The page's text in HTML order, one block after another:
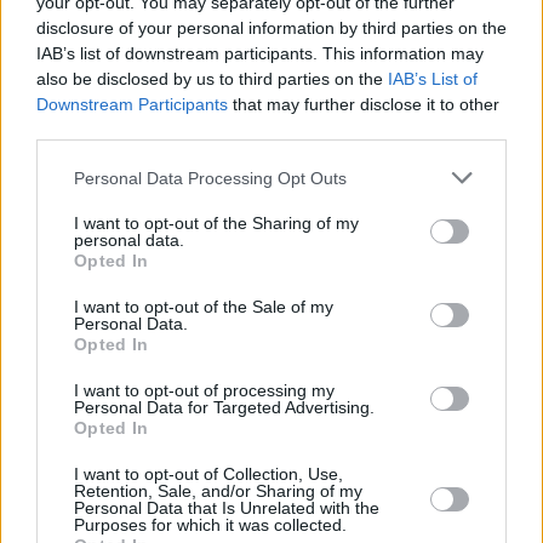
disclosure of your personal information by third parties on the
IAB’s list of downstream participants. This information may
also be disclosed by us to third parties on the IAB’s List of
Downstream Participants that may further disclose it to other
Personal Data Processing Opt Outs
I want to opt-out of the Sharing of my
personal data.
Opted In
I want to opt-out of the Sale of my
Personal Data.
Opted In
I want to opt-out of processing my
Personal Data for Targeted Advertising.
Opted In
I want to opt-out of Collection, Use,
Retention, Sale, and/or Sharing of my
Personal Data that Is Unrelated with the
Purposes for which it was collected.
The current phase of the conflict is just that, a
phase of escalation. It has seen the largest
refugee crisis in Europe since World War II,
plus countless human rights violations and war
crimes by Russia. But listen to Putin’s rhetoric;
back to the days of Slavic tribes and Kievan
Rus’. He encourages the seizure of land by any
means necessary, even at the cost of civilian
That is what many of 2025’s wars have been:
landgrabs. Threats of the use of weapons of
mass destruction (often with likely backup to
such threats, in Israel and Russia, against the
Palestinians and Ukrainians, who willingly do